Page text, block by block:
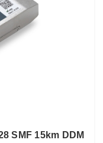
SMF 15km DDM